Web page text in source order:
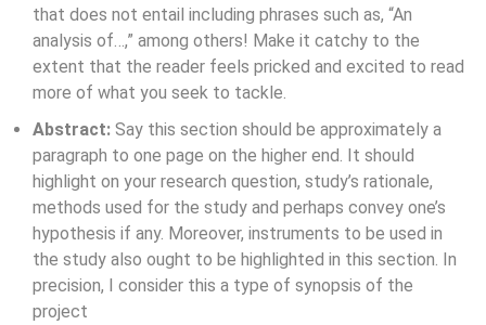
that does not entail including phrases such as, “An
analysis of…,” among others! Make it catchy to the
extent that the reader feels pricked and excited to read
more of what you seek to tackle.
Abstract: Say this section should be approximately a
paragraph to one page on the higher end. It should
highlight on your research question, study’s rationale,
methods used for the study and perhaps convey one’s
hypothesis if any. Moreover, instruments to be used in
the study also ought to be highlighted in this section. In
precision, I consider this a type of synopsis of the
project